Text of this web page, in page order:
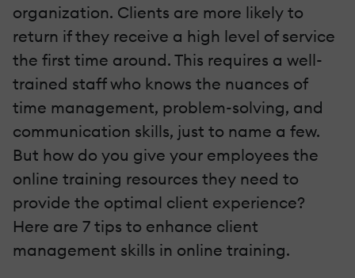
organization. Clients are more likely to
return if they receive a high level of service
the first time around. This requires a well-
trained staff who knows the nuances of
time management, problem-solving, and
communication skills, just to name a few.
But how do you give your employees the
online training resources they need to
provide the optimal client experience?
Here are 7 tips to enhance client
management skills in online training.